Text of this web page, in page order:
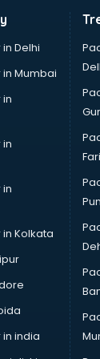
services in
services
services in
in gurgaon
in gurgaon
in gurgaon
services in
services in
in gurgaon
Rent services in
services
services in
services in gurgaon
in gurgaon
services in
in gurgaon
services in
Delhi
Mumbai
Kolkata
india